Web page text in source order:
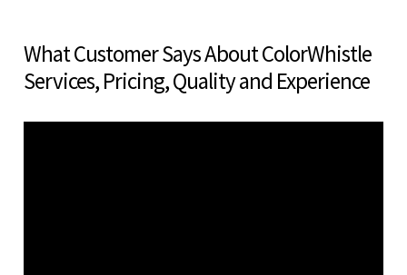
What Customer Says About ColorWhistle
Services, Pricing, Quality and Experience